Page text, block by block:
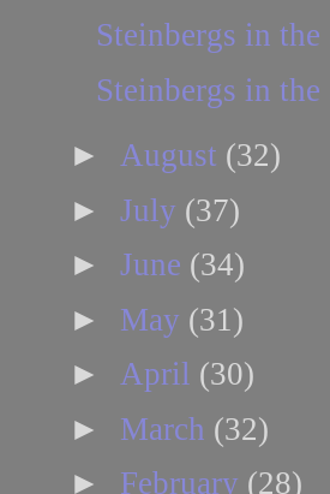
Steinbergs in
Steinbergs in
► August (32)
► July (37)
► June (34)
► May (31)
► April (30)
► March (32)
► February (28)